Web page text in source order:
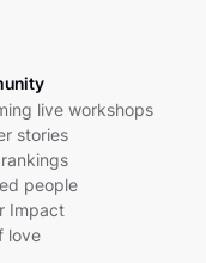
live workshops
stories
people
Impact
love